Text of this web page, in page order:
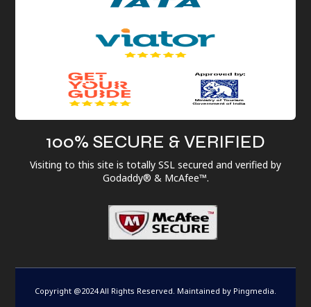
100% SECURE & VERIFIED
Visiting to this site is totally SSL secured and verified by
Godaddy® & McAfee™.
Copyright @2024 All Rights Reserved. Maintained by Pingmedia.